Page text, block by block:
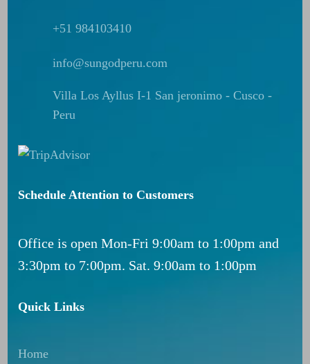
+51 984103410
info@sungodperu.com
Villa Los Ayllus I-1 San jeronimo - Cusco -
Peru
Schedule Attention to Customers
Office is open Mon-Fri 9:00am to 1:00pm and
3:30pm to 7:00pm. Sat. 9:00am to 1:00pm
Quick Links
Home